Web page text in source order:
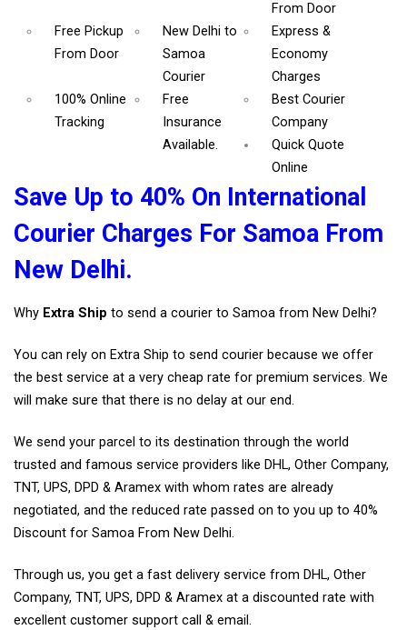
From Door
Free Pickup
From Door
New Delhi to
Samoa
Courier
Express &
Economy
Charges
100% Online
Tracking
Free
Insurance
Available.
Best Courier
Company
Quick Quote
Online
Save Up to 40% On International
Courier Charges For Samoa From
New Delhi.
Why Extra Ship to send a courier to Samoa from New Delhi?
You can rely on Extra Ship to send courier because we offer
the best service at a very cheap rate for premium services. We
will make sure that there is no delay at our end.
We send your parcel to its destination through the world
trusted and famous service providers like DHL, Other Company,
TNT, UPS, DPD & Aramex with whom rates are already
negotiated, and the reduced rate passed on to you up to 40%
Discount for Samoa From New Delhi.
Through us, you get a fast delivery service from DHL, Other
Company, TNT, UPS, DPD & Aramex at a discounted rate with
excellent customer support call & email.